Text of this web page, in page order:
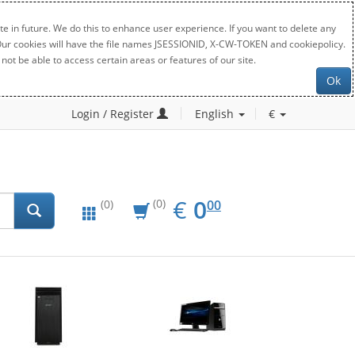
in future. We do this to enhance user experience. If you want to delete any
will have the file names JSESSIONID, X-CW-TOKEN and cookiepolicy.
be able to access certain areas or features of our site.
Ok
Login / Register English €
(0) (0) € EUR
0.00
000